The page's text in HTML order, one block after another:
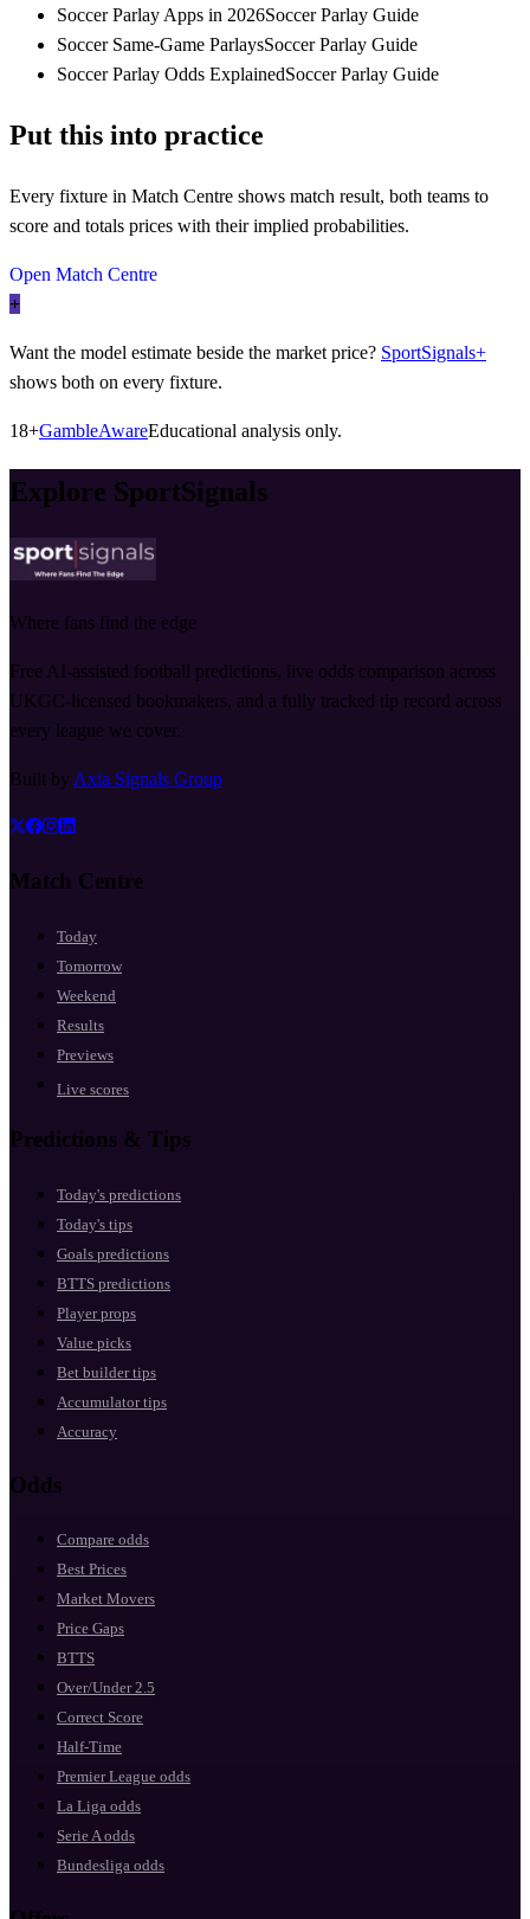
Soccer Parlay Apps in 2026Soccer Parlay Guide
Soccer Same-Game ParlaysSoccer Parlay Guide
Soccer Parlay Odds ExplainedSoccer Parlay Guide
Put this into practice
Every fixture in Match Centre shows match result, both teams to
score and totals prices with their implied probabilities.
Open Match Centre
+
Want the model estimate beside the market price? SportSignals+
shows both on every fixture.
18+GambleAwareEducational analysis only.
Explore SportSignals
Where fans find the edge
Free AI-assisted football predictions, live odds comparison across
UKGC-licensed bookmakers, and a fully tracked tip record across
every league we cover.
Built by Axia Signals Group
Match Centre
Today
Tomorrow
Weekend
Results
Previews
Live scores
Predictions & Tips
Today's predictions
Today's tips
Goals predictions
BTTS predictions
Player props
Value picks
Bet builder tips
Accumulator tips
Accuracy
Odds
Compare odds
Best Prices
Market Movers
Price Gaps
BTTS
Over/Under 2.5
Correct Score
Half-Time
Premier League odds
La Liga odds
Serie A odds
Bundesliga odds